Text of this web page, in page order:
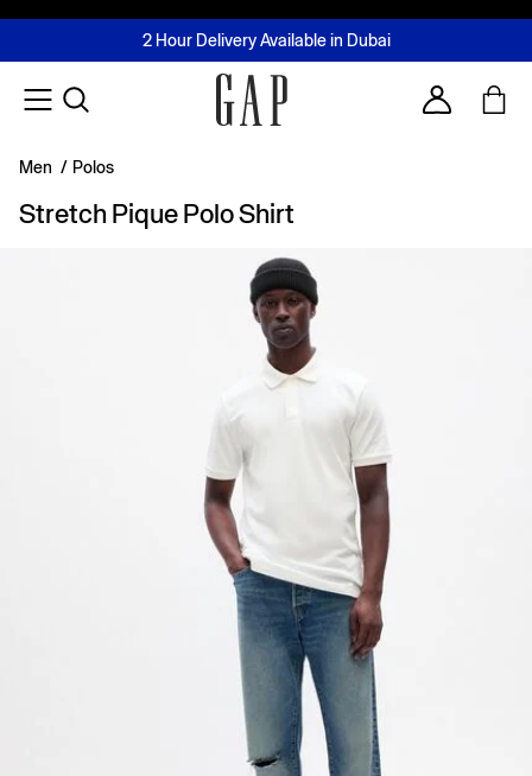
FREE Same Day Delivery - Limited time only
2 Hour Delivery Available in Dubai
Buy now, pay later with Tabby & Tamara
Join MUSE Loyalty ProgrammeLearn More
Account
Men / Polos
Stretch Pique Polo Shirt